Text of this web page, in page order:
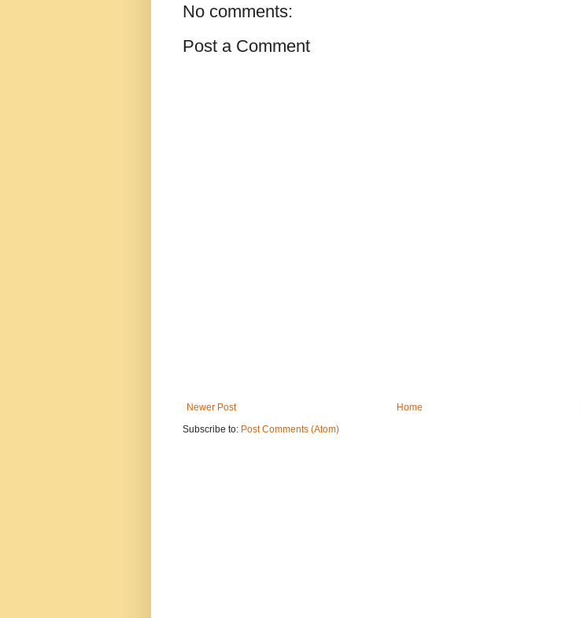
No comments:
Post a Comment
Newer Post
Home
Subscribe to: Post Comments (Atom)